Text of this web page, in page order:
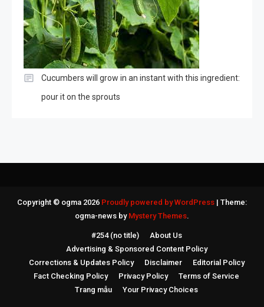
Cucumbers will grow in an instant with this ingredient:
pour it on the sprouts
Copyright © ogma 2026 Proudly powered by WordPress | Theme:
ogma-news by Mystery Themes.
#254 (no title)
About Us
Advertising & Sponsored Content Policy
Corrections & Updates Policy
Disclaimer
Editorial Policy
Fact Checking Policy
Privacy Policy
Terms of Service
Trang mẫu
Your Privacy Choices